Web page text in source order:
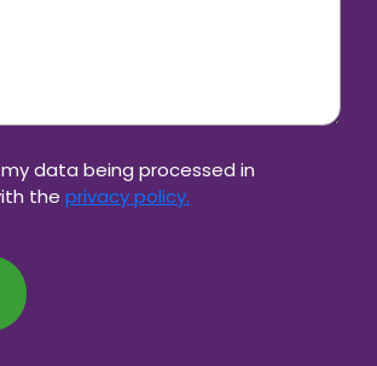
data being processed in
the privacy policy.